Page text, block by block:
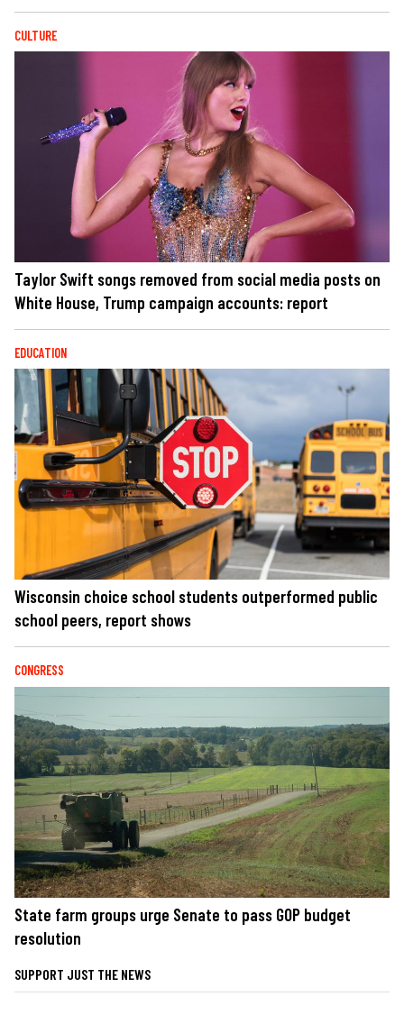
CULTURE
Taylor Swift songs removed from social media posts on
White House, Trump campaign accounts: report
EDUCATION
Wisconsin choice school students outperformed public
school peers, report shows
CONGRESS
State farm groups urge Senate to pass GOP budget
resolution
SUPPORT JUST THE NEWS